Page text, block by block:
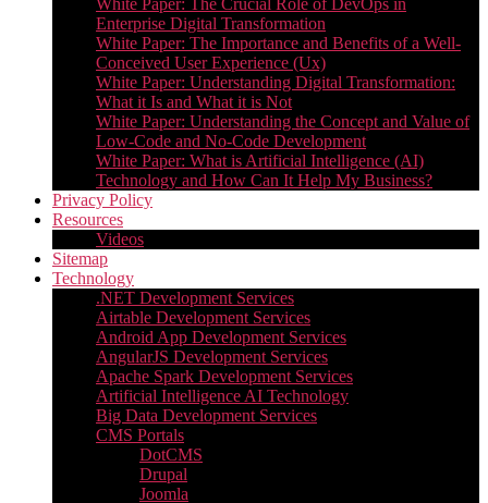
White Paper: The Crucial Role of DevOps in
Enterprise Digital Transformation
White Paper: The Importance and Benefits of a Well-
Conceived User Experience (Ux)
White Paper: Understanding Digital Transformation:
What it Is and What it is Not
White Paper: Understanding the Concept and Value of
Low-Code and No-Code Development
White Paper: What is Artificial Intelligence (AI)
Technology and How Can It Help My Business?
Privacy Policy
Resources
Videos
Sitemap
Technology
.NET Development Services
Airtable Development Services​
Android App Development Services​
AngularJS Development Services
Apache Spark Development Services
Artificial Intelligence AI Technology
Big Data Development Services
CMS Portals
DotCMS
Drupal
Joomla